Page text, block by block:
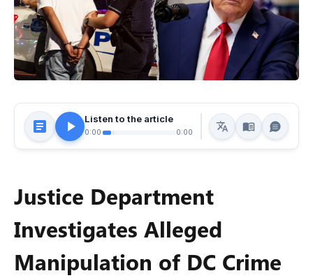
Listen to the article
0:00 0:00
Justice Department
Investigates Alleged
Manipulation of DC Crime